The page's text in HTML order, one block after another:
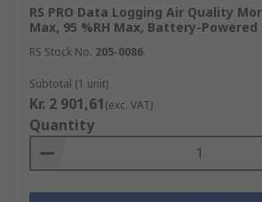
RS PRO Data Logging Air Quality
Max, 95 %RH Max, Battery-Powered
RS Stock No. 205-0086
Subtotal (1 unit)
Kr. 2 901,61(exc. VAT)
Quantity